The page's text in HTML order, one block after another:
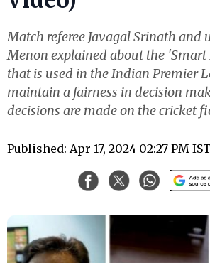
Match referee Javagal Srinath and
Menon explained about the 'Smart
that is used in the Indian Premier
maintain a fairness in decision
decisions are made on the cricket
Published: Apr 17, 2024 02:27 PM IST